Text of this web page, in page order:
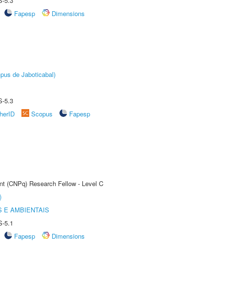
Fapesp
Dimensions
de Jaboticabal)
5.3
Scopus
Fapesp
(CNPq) Research Fellow - Level C
E AMBIENTAIS
5.1
Fapesp
Dimensions